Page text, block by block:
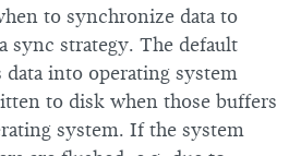
to synchronize data to
sync strategy. The default
data into operating system
to disk when those buffers
system. If the system